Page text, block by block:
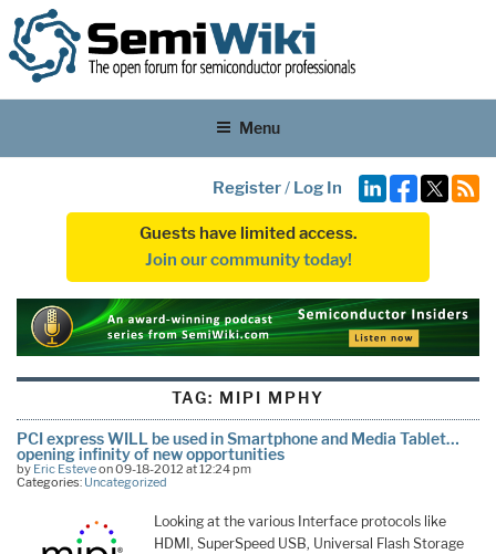
Menu
Register/ Log In
Guests have limited access.
Join our community today!
TAG: MIPI MPHY
PCI express WILL be used in Smartphone and Media Tablet…
opening infinity of new opportunities
by Eric Esteveon 09-18-2012 at 12:24 pm
Categories: Uncategorized
Looking at the various Interface protocols like
HDMI, SuperSpeed USB, Universal Flash Storage